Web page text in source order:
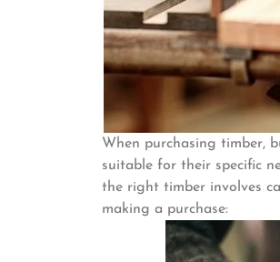
When purchasing timber,
suitable for their specific
the right timber involves
making a purchase: